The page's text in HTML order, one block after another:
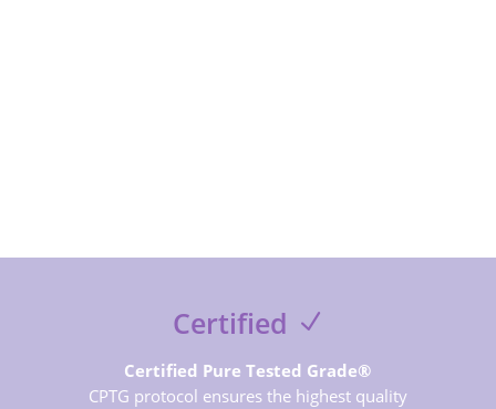
Certified
Certified Pure Tested Grade®
CPTG protocol ensures the highest quality